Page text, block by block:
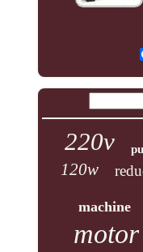
220v
120w
machine
motor